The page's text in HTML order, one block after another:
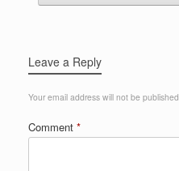
Leave a Reply
Your email address will not be published.
Comment *